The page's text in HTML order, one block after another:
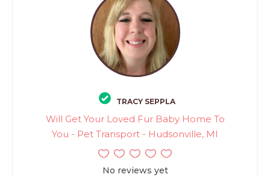
TRACY SEPPLA
Will Get Your Loved Fur Baby Home To
You - Pet Transport - Hudsonville, MI
No reviews yet